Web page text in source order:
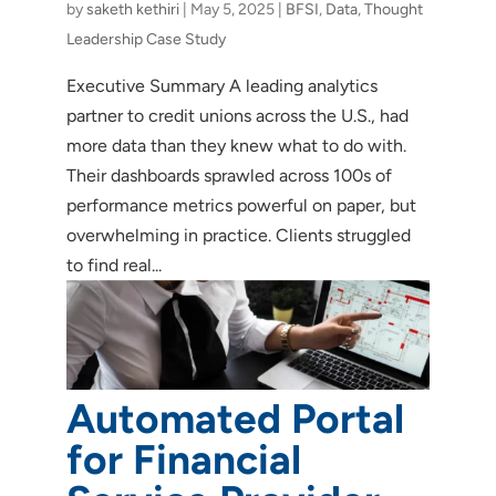
bysaketh kethiri| May 5, 2025| BFSI, Data,Thought
Leadership Case Study
Executive Summary A leading analytics
partner to credit unions across the U.S., had
more data than they knew what to do with.
Their dashboards sprawled across 100s of
performance metrics powerful on paper, but
overwhelming in practice. Clients struggled
to find real...
Automated Portal
for Financial